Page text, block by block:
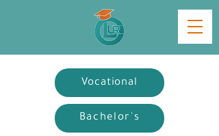
Vocational
Bachelor's